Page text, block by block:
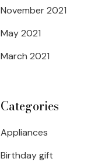
November 2021
May 2021
March 2021
Categories
Appliances
Birthday gift